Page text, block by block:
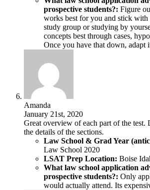
prospective students?: Figure
works best for you and stick
study group or studying by
concepts best through cases,
Once you have that down, adapt
Amanda
January 21st, 2020
Great overview of each part of the test.
the details of the sections.
Law School & Grad Year
Law School 2020
LSAT Prep Location: Boise
What law school application
prospective students?: Only
would actually attend. Its